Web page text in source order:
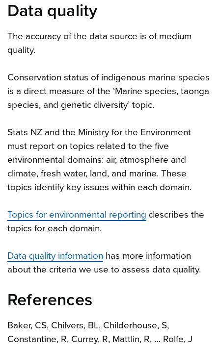
Data quality
The accuracy of the data source is of medium
quality.
Conservation status of indigenous marine species
is a direct measure of the ‘Marine species, taonga
species, and genetic diversity’ topic.
Stats NZ and the Ministry for the Environment
must report on topics related to the five
environmental domains: air, atmosphere and
climate, fresh water, land, and marine. These
topics identify key issues within each domain.
Topics for environmental reporting describes the
topics for each domain.
Data quality information has more information
about the criteria we use to assess data quality.
References
Baker, CS, Chilvers, BL, Childerhouse, S,
Constantine, R, Currey, R, Mattlin, R, … Rolfe, J